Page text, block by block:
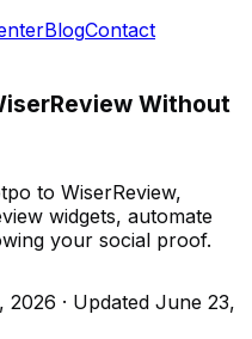
BlogContact
Without
to WiserReview,
widgets, automate
your social proof.
2026 · Updated June 23,